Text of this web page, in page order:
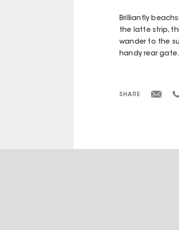
Brilliantly
the latte strip,
wander to the
handy rear gate.
SHARE